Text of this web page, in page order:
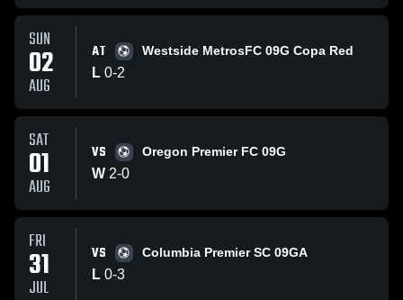
SUN
02
AUG
AT Westside MetrosFC 09G Copa Red
L 0-2
SAT
01
AUG
VS Oregon Premier FC 09G
W 2-0
FRI
31
JUL
VS Columbia Premier SC 09GA
L 0-3